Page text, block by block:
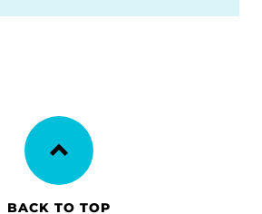
BACK TO TOP